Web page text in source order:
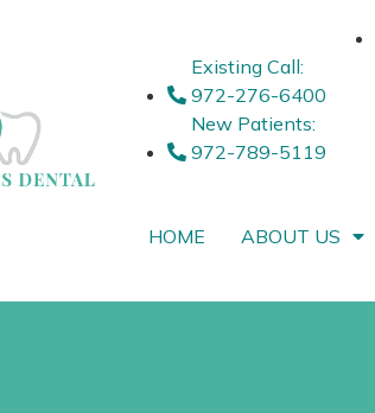
Existing Call:
972-276-6400
New Patients:
972-789-5119
HOME ABOUT US